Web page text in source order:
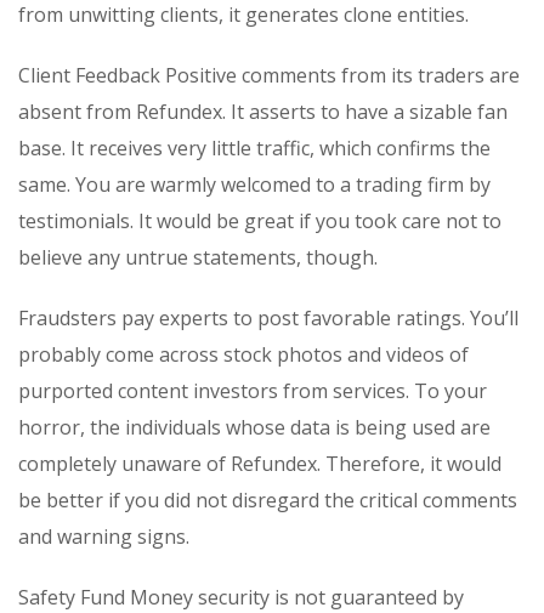
from unwitting clients, it generates clone entities.
Client Feedback Positive comments from its traders are
absent from Refundex. It asserts to have a sizable fan
base. It receives very little traffic, which confirms the
same. You are warmly welcomed to a trading firm by
testimonials. It would be great if you took care not to
believe any untrue statements, though.
Fraudsters pay experts to post favorable ratings. You’ll
probably come across stock photos and videos of
purported content investors from services. To your
horror, the individuals whose data is being used are
completely unaware of Refundex. Therefore, it would
be better if you did not disregard the critical comments
and warning signs.
Safety Fund Money security is not guaranteed by